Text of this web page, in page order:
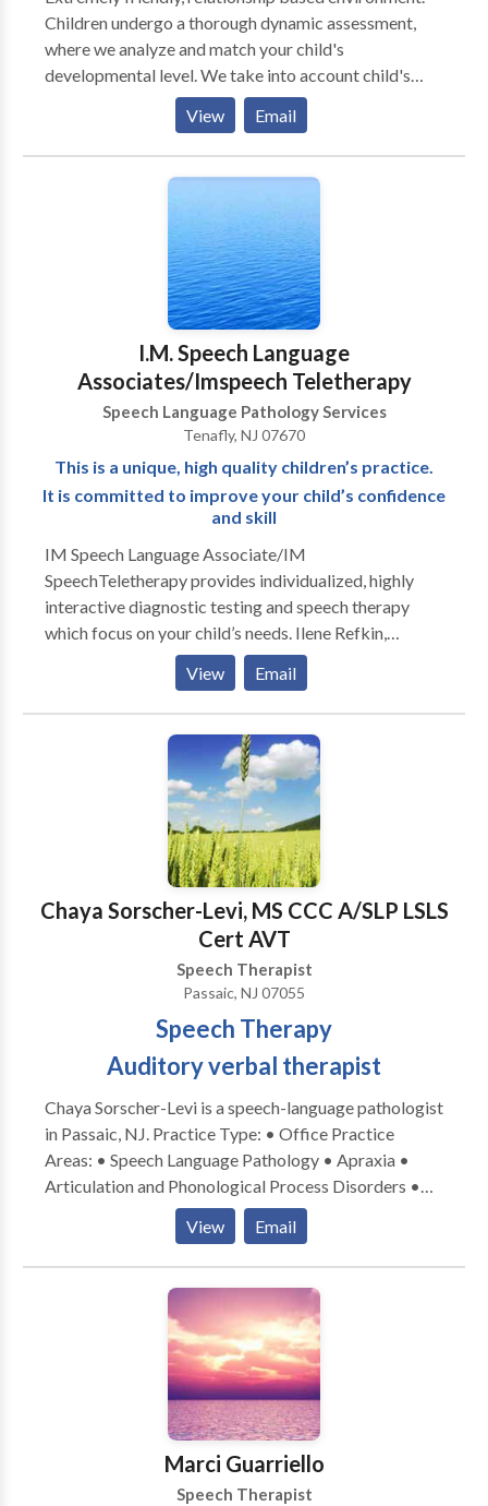
Children undergo a thorough dynamic assessment,
where we analyze and match your child's
developmental level. We take into account child's
individual differences (sensory, physical, cognitive,
social - emotional development) and your child's
unique way of taking in the information from the
world. We take into account the biological
ability to learn and grow. We strongly believe in
think that it is a critical element in helping a child
return to a healthy developmental path. * Individual as
well as group therapy are available.
View Email
I.M. Speech Language
Associates/Imspeech Teletherapy
Speech Language Pathology Services
Tenafly, NJ 07670
This is a unique, high quality children’s practice.
It is committed to improve your child’s confidence
and skill
IM Speech Language Associate/IM
SpeechTeletherapy provides individualized, highly
interactive diagnostic testing and speech therapy
which focus on your child’s needs. Ilene Refkin,
miraculous and the children are always excited to
experienced and has a wonderful touch with children.
The testimonials are glowing for a reason.
View Email
Chaya Sorscher-Levi, MS CCC A/SLP LSLS
Cert AVT
Speech Therapist
Passaic, NJ 07055
Speech Therapy
Auditory verbal therapist
Chaya Sorscher-Levi is a speech-language pathologist
in Passaic, NJ. Practice Type: • Office Practice
Areas: • Speech Language Pathology • Apraxia •
Articulation and Phonological Process Disorders •
Aural (re)habilitation • Central Auditory Processing
Issues • Phonology Disorders Please contact Chaya
Sorscher-Levi for a consultation.
View Email
Marci Guarriello
Speech Therapist